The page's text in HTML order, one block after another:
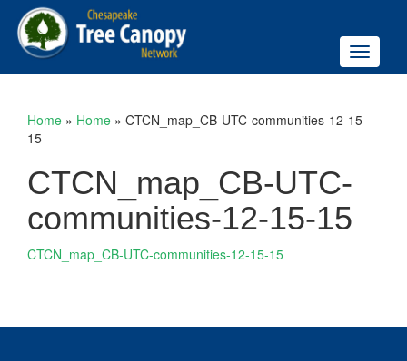
Toggle
Home » Home » CTCN_map_CB-UTC-communities-12-15-
15
CTCN_map_CB-UTC-
communities-12-15-15
CTCN_map_CB-UTC-communities-12-15-15